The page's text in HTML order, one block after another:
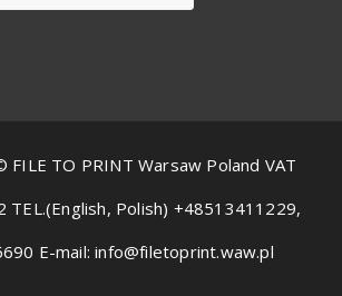
TO PRINT Warsaw Poland VAT
TEL.(English, Polish) +48513411229,
E-mail: info@filetoprint.waw.pl